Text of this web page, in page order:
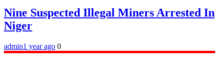
Nine Suspected Illegal Miners Arrested In
Niger
admin1 year ago 0